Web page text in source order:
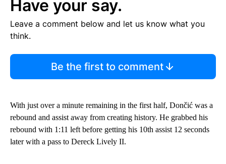
Have your say.
Leave a comment below and let us know what you
think.
Be the first to comment
With just over a minute remaining in the first half, Dončić was a
rebound and assist away from creating history. He grabbed his
rebound with 1:11 left before getting his 10th assist 12 seconds
later with a pass to Dereck Lively II.